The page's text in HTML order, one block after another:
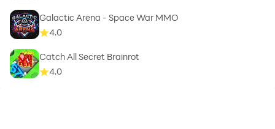
Galactic Arena - Space War MMO
4.0
Catch All Secret Brainrot
4.0